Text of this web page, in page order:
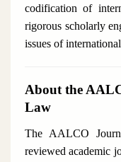
codification of
rigorous scholarly
issues of
About the
Law
The AALCO
reviewed academic